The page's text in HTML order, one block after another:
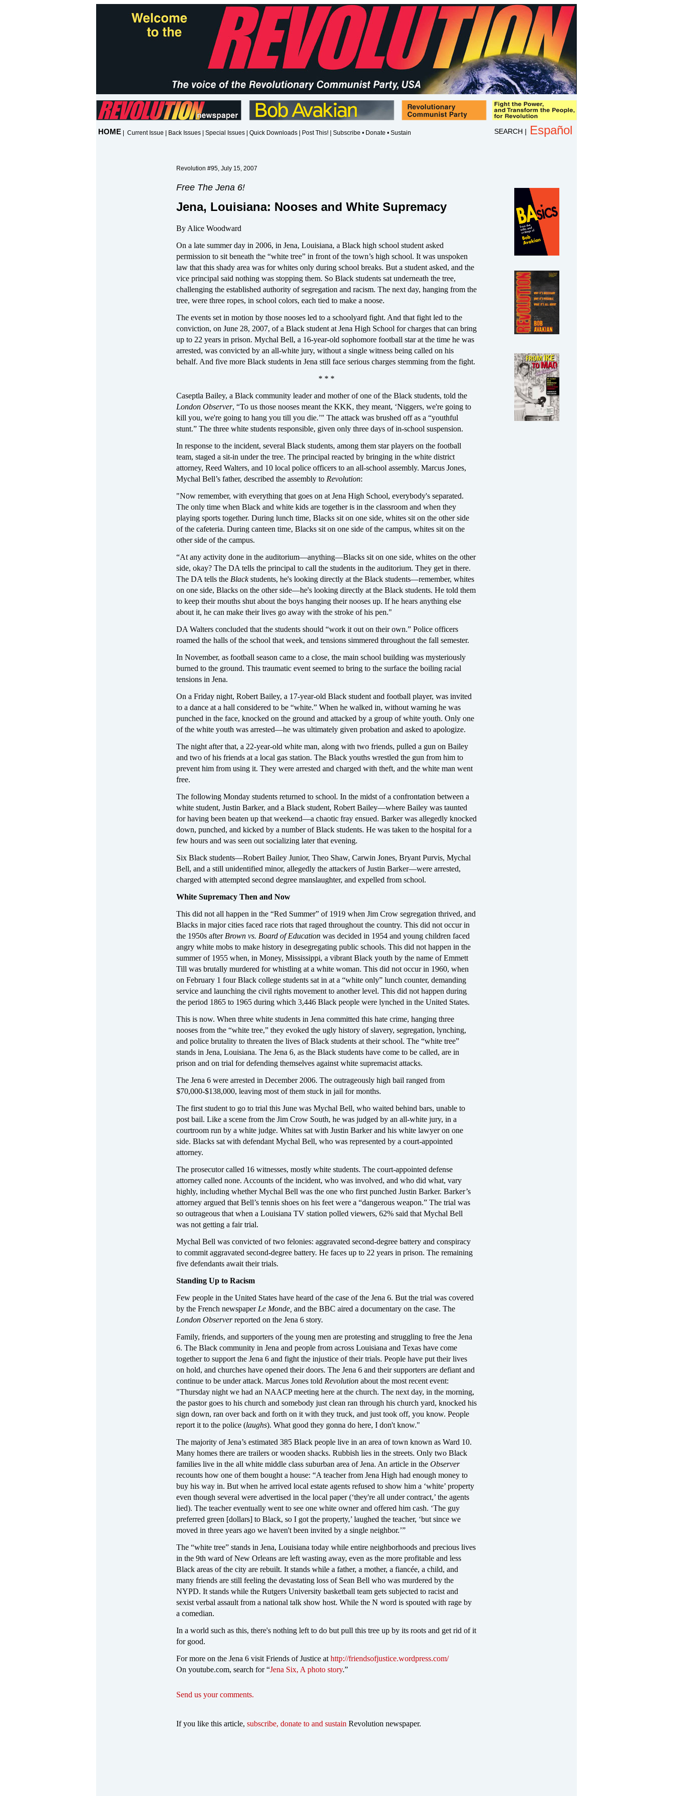
HOME Current Issue Back Issues Special Issues Quick Downloads Post This! Subscribe • Donate • Sustain Español
SEARCH |
Revolution #95, July 15, 2007
Free The Jena 6!
Jena, Louisiana: Nooses and White Supremacy
By Alice Woodward
On a late summer day in 2006, in Jena, Louisiana, a Black high school student asked
permission to sit beneath the “white tree” in front of the town’s high school. It was unspoken
law that this shady area was for whites only during school breaks. But a student asked, and the
vice principal said nothing was stopping them. So Black students sat underneath the tree,
challenging the established authority of segregation and racism. The next day, hanging from the
tree, were three ropes, in school colors, each tied to make a noose.
The events set in motion by those nooses led to a schoolyard fight. And that fight led to the
conviction, on June 28, 2007, of a Black student at Jena High School for charges that can bring
up to 22 years in prison. Mychal Bell, a 16-year-old sophomore football star at the time he was
arrested, was convicted by an all-white jury, without a single witness being called on his
behalf. And five more Black students in Jena still face serious charges stemming from the fight.
* * *
Caseptla Bailey, a Black community leader and mother of one of the Black students, told the
London Observer, “To us those nooses meant the KKK, they meant, ‘Niggers, we're going to
kill you, we're going to hang you till you die.’" The attack was brushed off as a “youthful
stunt.” The three white students responsible, given only three days of in-school suspension.
In response to the incident, several Black students, among them star players on the football
team, staged a sit-in under the tree. The principal reacted by bringing in the white district
attorney, Reed Walters, and 10 local police officers to an all-school assembly. Marcus Jones,
Mychal Bell’s father, described the assembly to Revolution:
"Now remember, with everything that goes on at Jena High School, everybody's separated.
The only time when Black and white kids are together is in the classroom and when they
playing sports together. During lunch time, Blacks sit on one side, whites sit on the other side
of the cafeteria. During canteen time, Blacks sit on one side of the campus, whites sit on the
other side of the campus.
“At any activity done in the auditorium—anything—Blacks sit on one side, whites on the other
side, okay? The DA tells the principal to call the students in the auditorium. They get in there.
The DA tells the Blackstudents, he's looking directly at the Black students—remember, whites
on one side, Blacks on the other side—he's looking directly at the Black students. He told them
to keep their mouths shut about the boys hanging their nooses up. If he hears anything else
about it, he can make their lives go away with the stroke of his pen."
DA Walters concluded that the students should “work it out on their own.” Police officers
roamed the halls of the school that week, and tensions simmered throughout the fall semester.
In November, as football season came to a close, the main school building was mysteriously
burned to the ground. This traumatic event seemed to bring to the surface the boiling racial
tensions in Jena.
On a Friday night, Robert Bailey, a 17-year-old Black student and football player, was invited
to a dance at a hall considered to be “white.” When he walked in, without warning he was
punched in the face, knocked on the ground and attacked by a group of white youth. Only one
of the white youth was arrested—he was ultimately given probation and asked to apologize.
The night after that, a 22-year-old white man, along with two friends, pulled a gun on Bailey
and two of his friends at a local gas station. The Black youths wrestled the gun from him to
prevent him from using it. They were arrested and charged with theft, and the white man went
free.
The following Monday students returned to school. In the midst of a confrontation between a
white student, Justin Barker, and a Black student, Robert Bailey—where Bailey was taunted
for having been beaten up that weekend—a chaotic fray ensued. Barker was allegedly knocked
down, punched, and kicked by a number of Black students. He was taken to the hospital for a
few hours and was seen out socializing later that evening.
Six Black students—Robert Bailey Junior, Theo Shaw, Carwin Jones, Bryant Purvis, Mychal
Bell, and a still unidentified minor, allegedly the attackers of Justin Barker—were arrested,
charged with attempted second degree manslaughter, and expelled from school.
White Supremacy Then and Now
This did not all happen in the “Red Summer” of 1919 when Jim Crow segregation thrived, and
Blacks in major cities faced race riots that raged throughout the country. This did not occur in
the 1950s after Brown vs. Board of Education was decided in 1954 and young children faced
angry white mobs to make history in desegregating public schools. This did not happen in the
summer of 1955 when, in Money, Mississippi, a vibrant Black youth by the name of Emmett
Till was brutally murdered for whistling at a white woman. This did not occur in 1960, when
on February 1 four Black college students sat in at a “white only” lunch counter, demanding
service and launching the civil rights movement to another level. This did not happen during
the period 1865 to 1965 during which 3,446 Black people were lynched in the United States.
This is now. When three white students in Jena committed this hate crime, hanging three
nooses from the “white tree,” they evoked the ugly history of slavery, segregation, lynching,
and police brutality to threaten the lives of Black students at their school. The “white tree”
stands in Jena, Louisiana. The Jena 6, as the Black students have come to be called, are in
prison and on trial for defending themselves against white supremacist attacks.
The Jena 6 were arrested in December 2006. The outrageously high bail ranged from
$70,000-$138,000, leaving most of them stuck in jail for months.
The first student to go to trial this June was Mychal Bell, who waited behind bars, unable to
post bail. Like a scene from the Jim Crow South, he was judged by an all-white jury, in a
courtroom run by a white judge. Whites sat with Justin Barker and his white lawyer on one
side. Blacks sat with defendant Mychal Bell, who was represented by a court-appointed
attorney.
The prosecutor called 16 witnesses, mostly white students. The court-appointed defense
attorney called none. Accounts of the incident, who was involved, and who did what, vary
highly, including whether Mychal Bell was the one who first punched Justin Barker. Barker’s
attorney argued that Bell’s tennis shoes on his feet were a “dangerous weapon.” The trial was
so outrageous that when a Louisiana TV station polled viewers, 62% said that Mychal Bell
was not getting a fair trial.
Mychal Bell was convicted of two felonies: aggravated second-degree battery and conspiracy
to commit aggravated second-degree battery. He faces up to 22 years in prison. The remaining
five defendants await their trials.
Standing Up to Racism
Few people in the United States have heard of the case of the Jena 6. But the trial was covered
by the French newspaper Le Monde, and the BBC aired a documentary on the case. The
London Observerreported on the Jena 6 story.
Family, friends, and supporters of the young men are protesting and struggling to free the Jena
6. The Black community in Jena and people from across Louisiana and Texas have come
together to support the Jena 6 and fight the injustice of their trials. People have put their lives
on hold, and churches have opened their doors. The Jena 6 and their supporters are defiant and
continue to be under attack. Marcus Jones told Revolution about the most recent event:
"Thursday night we had an NAACP meeting here at the church. The next day, in the morning,
the pastor goes to his church and somebody just clean ran through his church yard, knocked his
sign down, ran over back and forth on it with they truck, and just took off, you know. People
report it to the police (laughs). What good they gonna do here, I don't know."
The majority of Jena’s estimated 385 Black people live in an area of town known as Ward 10.
Many homes there are trailers or wooden shacks. Rubbish lies in the streets. Only two Black
families live in the all white middle class suburban area of Jena. An article in the Observer
recounts how one of them bought a house: “A teacher from Jena High had enough money to
buy his way in. But when he arrived local estate agents refused to show him a ‘white’ property
even though several were advertised in the local paper (‘they're all under contract,’ the agents
lied). The teacher eventually went to see one white owner and offered him cash. ‘The guy
preferred green [dollars] to Black, so I got the property,’ laughed the teacher, ‘but since we
moved in three years ago we haven't been invited by a single neighbor.’”
The “white tree” stands in Jena, Louisiana today while entire neighborhoods and precious lives
in the 9th ward of New Orleans are left wasting away, even as the more profitable and less
Black areas of the city are rebuilt. It stands while a father, a mother, a fiancée, a child, and
many friends are still feeling the devastating loss of Sean Bell who was murdered by the
NYPD. It stands while the Rutgers University basketball team gets subjected to racist and
sexist verbal assault from a national talk show host. While the N word is spouted with rage by
a comedian.
In a world such as this, there's nothing left to do but pull this tree up by its roots and get rid of it
for good.
For more on the Jena 6 visit Friends of Justice at http://friendsofjustice.wordpress.com/
On youtube.com, search for “Jena Six, A photo story.”
Send us your comments.
If you like this article, subscribe, donate to and sustain Revolution newspaper.